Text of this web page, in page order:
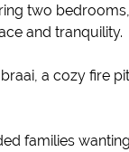
two
and tranquility.
a cozy fire
families